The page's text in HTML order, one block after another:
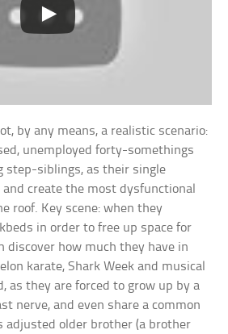
by any means, a realistic scenario:
unemployed forty-somethings
step-siblings, as their single
create the most dysfunctional
roof. Key scene: when they
in order to free up space for
discover how much they have in
karate, Shark Week and musical
as they are forced to grow up by a
nerve, and even share a common
adjusted older brother (a brother